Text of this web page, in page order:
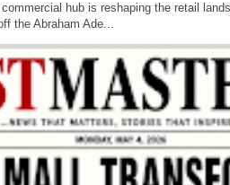
hub is reshaping the retail
the Abraham Ade...